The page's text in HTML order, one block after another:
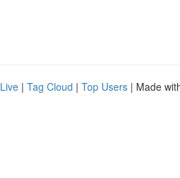
Live | Tag Cloud | Top Users | Made